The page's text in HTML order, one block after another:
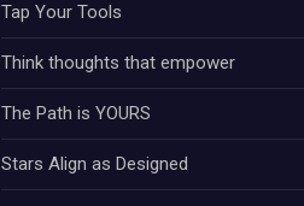
Tap Your Tools
Think thoughts that empower
The Path is YOURS
Stars Align as Designed